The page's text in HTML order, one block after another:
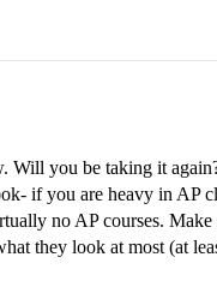
you be taking it
if you are heavy in AP
no AP courses.
they look at most (at